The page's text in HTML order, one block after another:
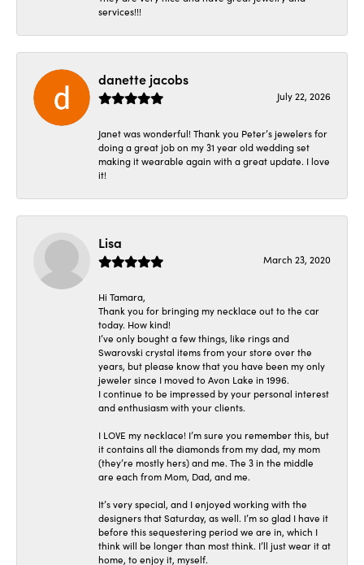
services!!!
danette jacobs
July 22, 2026
Janet was wonderful! Thank you Peter’s jewelers for
doing a great job on my 31 year old wedding set
making it wearable again with a great update. I love
it!
Lisa
March 23, 2020
Hi Tamara,
Thank you for bringing my necklace out to the car
today. How kind!
I’ve only bought a few things, like rings and
Swarovski crystal items from your store over the
years, but please know that you have been my only
jeweler since I moved to Avon Lake in 1996.
I continue to be impressed by your personal interest
and enthusiasm with your clients.
I LOVE my necklace! I’m sure you remember this, but
it contains all the diamonds from my dad, my mom
(they’re mostly hers) and me. The 3 in the middle
are each from Mom, Dad, and me.
It’s very special, and I enjoyed working with the
designers that Saturday, as well. I’m so glad I have it
before this sequestering period we are in, which I
think will be longer than most think. I’ll just wear it at
home, to enjoy it, myself.